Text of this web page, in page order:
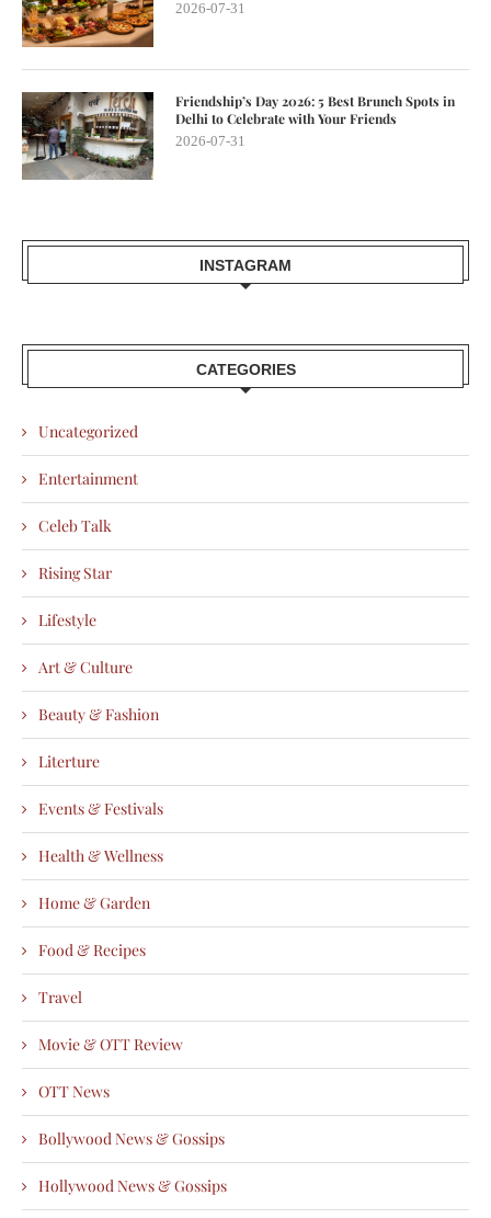
2026-07-31
Friendship’s Day 2026: 5 Best Brunch Spots in
Delhi to Celebrate with Your Friends
2026-07-31
INSTAGRAM
CATEGORIES
Uncategorized
Entertainment
Celeb Talk
Rising Star
Lifestyle
Art & Culture
Beauty & Fashion
Literture
Events & Festivals
Health & Wellness
Home & Garden
Food & Recipes
Travel
Movie & OTT Review
OTT News
Bollywood News & Gossips
Hollywood News & Gossips